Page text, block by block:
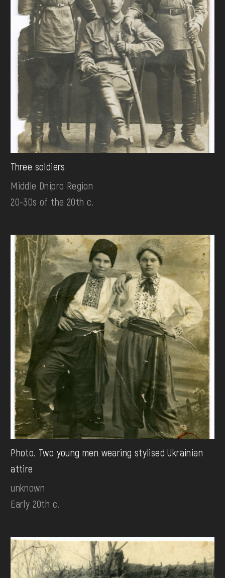
Three soldiers
Middle Dnipro Region
20-30s of the 20th c.
Photo. Two young men wearing stylised Ukrainian
attire
unknown
Early 20th c.